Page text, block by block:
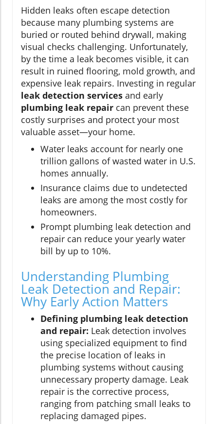
Hidden leaks often escape detection
because many plumbing systems are
buried or routed behind drywall, making
visual checks challenging. Unfortunately,
by the time a leak becomes visible, it can
result in ruined flooring, mold growth, and
expensive leak repairs. Investing in regular
leak detection services and early
plumbing leak repair can prevent these
costly surprises and protect your most
valuable asset—your home.
Water leaks account for nearly one
trillion gallons of wasted water in U.S.
homes annually.
Insurance claims due to undetected
leaks are among the most costly for
homeowners.
Prompt plumbing leak detection and
repair can reduce your yearly water
bill by up to 10%.
Understanding Plumbing
Leak Detection and Repair:
Why Early Action Matters
Defining plumbing leak detection
and repair: Leak detection involves
using specialized equipment to find
the precise location of leaks in
plumbing systems without causing
unnecessary property damage. Leak
repair is the corrective process,
ranging from patching small leaks to
replacing damaged pipes.